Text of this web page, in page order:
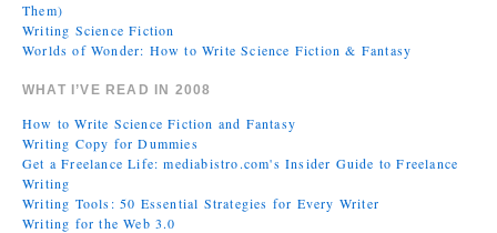
Them)
Writing Science Fiction
Worlds of Wonder: How to Write Science Fiction & Fantasy
WHAT I’VE READ IN 2008
How to Write Science Fiction and Fantasy
Writing Copy for Dummies
Get a Freelance Life: mediabistro.com's Insider Guide to Freelance
Writing
Writing Tools: 50 Essential Strategies for Every Writer
Writing for the Web 3.0